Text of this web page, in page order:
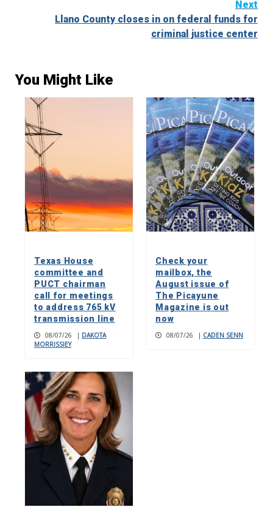
Next
Llano County closes in on federal funds for
criminal justice center
You Might Like
Texas House
committee and
PUCT chairman
call for meetings
to address 765 kV
transmission line
08/07/26 | DAKOTA
MORRISSIEY
Check your
mailbox, the
August issue of
The Picayune
Magazine is out
now
08/07/26 | CADEN SENN